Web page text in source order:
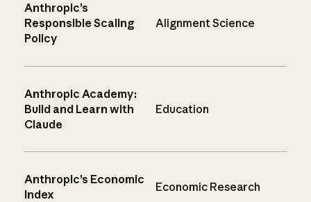
Anthropic’s
Responsible Scaling
Policy
Alignment Science
Anthropic Academy:
Build and Learn with
Claude
Education
Anthropic’s Economic
Index
Economic Research